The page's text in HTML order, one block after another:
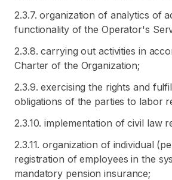
2.3.7. organization of analytics of
functionality of the Operator's
2.3.8. carrying out activities in
Charter of the Organization;
2.3.9. exercising the rights and
obligations of the parties to labor
2.3.10. implementation of civil law
2.3.11. organization of individual
registration of employees in the
mandatory pension insurance;